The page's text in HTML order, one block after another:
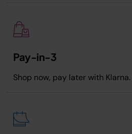
Pay-in-3
Shop now, pay later with Klarna.